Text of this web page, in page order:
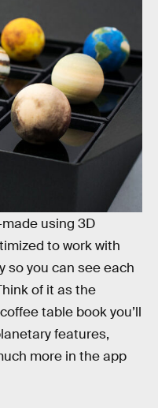
plus Pluto,” which
be honest, Anyway,
using 3D
to work with
so you can see each
of it as the
table book you’ll
features,
more in the app